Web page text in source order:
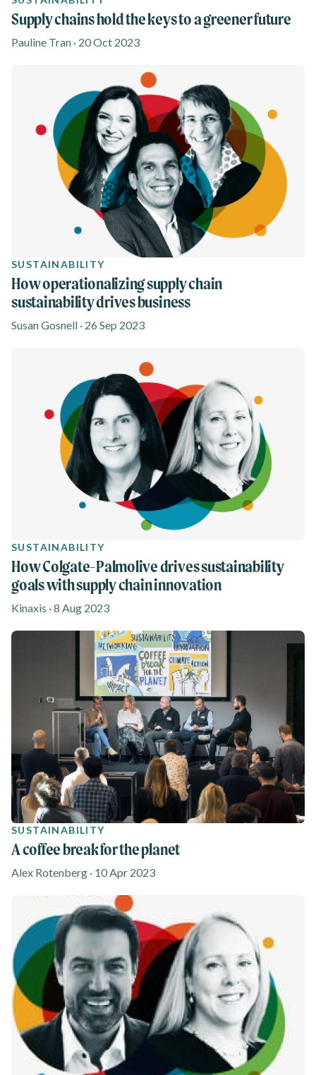
Supply chains hold the keys to a greener future
Pauline Tran · 20 Oct 2023
SUSTAINABILITY
How operationalizing supply chain
sustainability drives business
Susan Gosnell · 26 Sep 2023
SUSTAINABILITY
How Colgate-Palmolive drives sustainability
goals with supply chain innovation
Kinaxis · 8 Aug 2023
SUSTAINABILITY
A coffee break for the planet
Alex Rotenberg · 10 Apr 2023